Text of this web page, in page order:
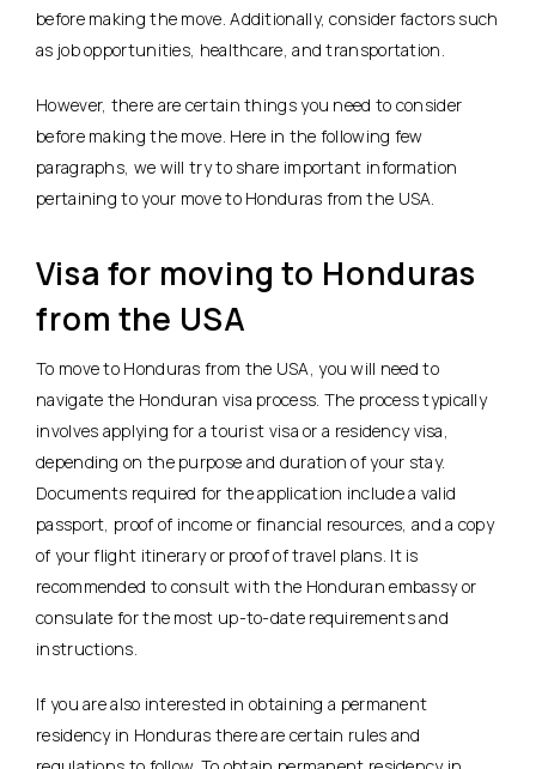
before making the move. Additionally, consider factors such
as job opportunities, healthcare, and transportation.
However, there are certain things you need to consider
before making the move. Here in the following few
paragraphs, we will try to share important information
pertaining to your move to Honduras from the USA.
Visa for moving to Honduras
from the USA
To move to Honduras from the USA, you will need to
navigate the Honduran visa process. The process typically
involves applying for a tourist visa or a residency visa,
depending on the purpose and duration of your stay.
Documents required for the application include a valid
passport, proof of income or financial resources, and a copy
of your flight itinerary or proof of travel plans. It is
recommended to consult with the Honduran embassy or
consulate for the most up-to-date requirements and
instructions.
If you are also interested in obtaining a permanent
residency in Honduras there are certain rules and